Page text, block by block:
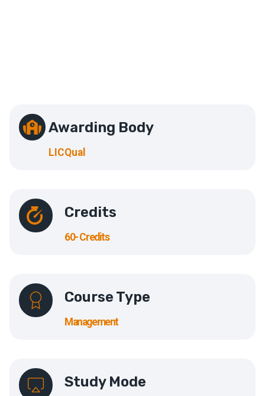
Awarding Body
LICQual
Credits
60- Credits
Course Type
Management
Study Mode